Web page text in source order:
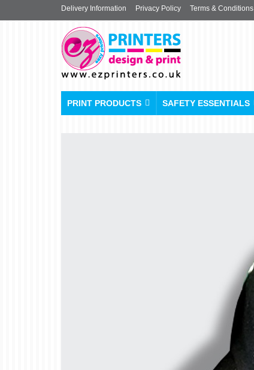
Delivery Information Privacy Policy Terms & Conditions
PRINT PRODUCTS SAFETY ESSENTIALS